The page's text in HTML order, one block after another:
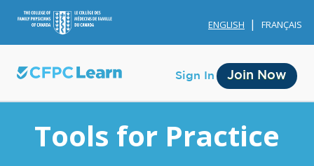
ENGLISH FRANÇAIS
Sign In Join Now
Tools for Practice